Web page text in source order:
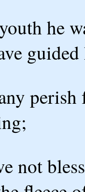
he
not